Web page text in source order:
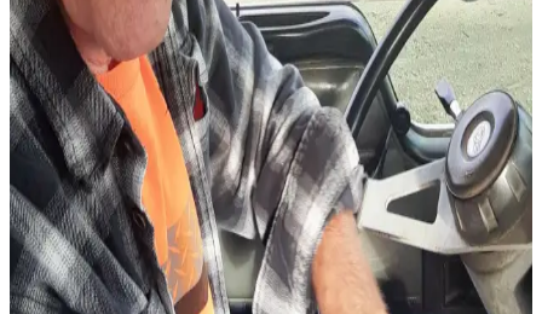
Submit
a Press
Release
Business
Sports
Life
Arts &
Entertainment